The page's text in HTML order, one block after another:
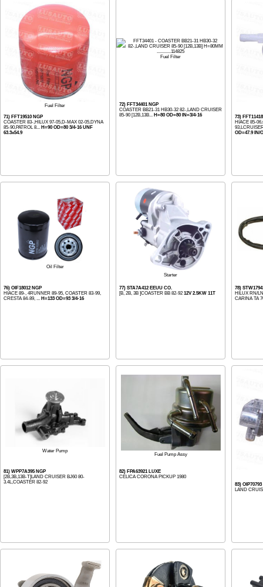
Fuel Filter
71) FFT19510 NGP
COASTER 83-,HILUX 97-05,D-MAX 02-05,DYNA
85-90,PATROL 8... H=90 OD=80 3/4-16 UNF
63.3x54.9
Fuel Filter
72) FFT34401 NGP
COASTER BB21-31 HB30-32 82-,LAND CRUISER
85-90 [12B,13B... H=80 OD=80 IN=3/4-16
73)
HIACE 85-
OD=47.9 IN/
Oil Filter
76) OIF18012 NGP
HIACE 89-, 4RUNNER 89-95, COASTER 83-99,
CRESTA 84-89, ... H=133 OD=93 3/4-16
Starter
77) STA7A412 EEUU CO.
[B, 2B, 3B ]COASTER BB 82-92 12V 2.5KW 11T
78)
HILUX RN/
CARINA TA
Water Pump
81) WPP7A395 NGP
[2B,3B,13B-T]LAND CRUISER BJ60 80-
3.4L,COASTER 82-92
Fuel Pump Assy
82) FPA63921 LUXE
CELICA CORONA PICKUP 1980
83)
LAND